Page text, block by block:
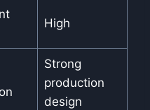
High
Strong
production
design